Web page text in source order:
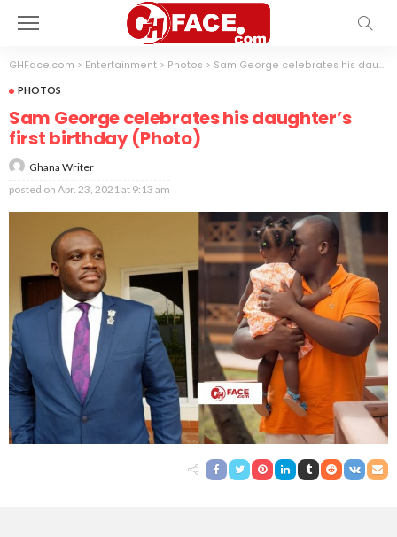
GHFace.com > Entertainment > Photos > Sam George celebrates his daughter’s first birthday (Photo)
PHOTOS
Sam George celebrates his daughter’s
first birthday (Photo)
Ghana Writer
posted on Apr. 23, 2021 at 9:13 am